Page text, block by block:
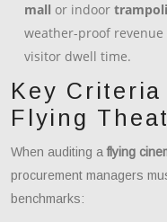
mall or indoor
weather-proof
visitor dwell time.
Key
Flying
When auditing aflying
procurement managers
benchmarks: